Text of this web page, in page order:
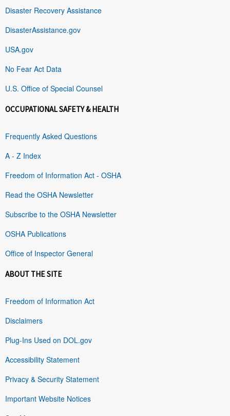
Disaster Recovery Assistance
DisasterAssistance.gov
USA.gov
No Fear Act Data
U.S. Office of Special Counsel
OCCUPATIONAL SAFETY & HEALTH
Frequently Asked Questions
A - Z Index
Freedom of Information Act - OSHA
Read the OSHA Newsletter
Subscribe to the OSHA Newsletter
OSHA Publications
Office of Inspector General
ABOUT THE SITE
Freedom of Information Act
Disclaimers
Plug-Ins Used on DOL.gov
Accessibility Statement
Privacy & Security Statement
Important Website Notices